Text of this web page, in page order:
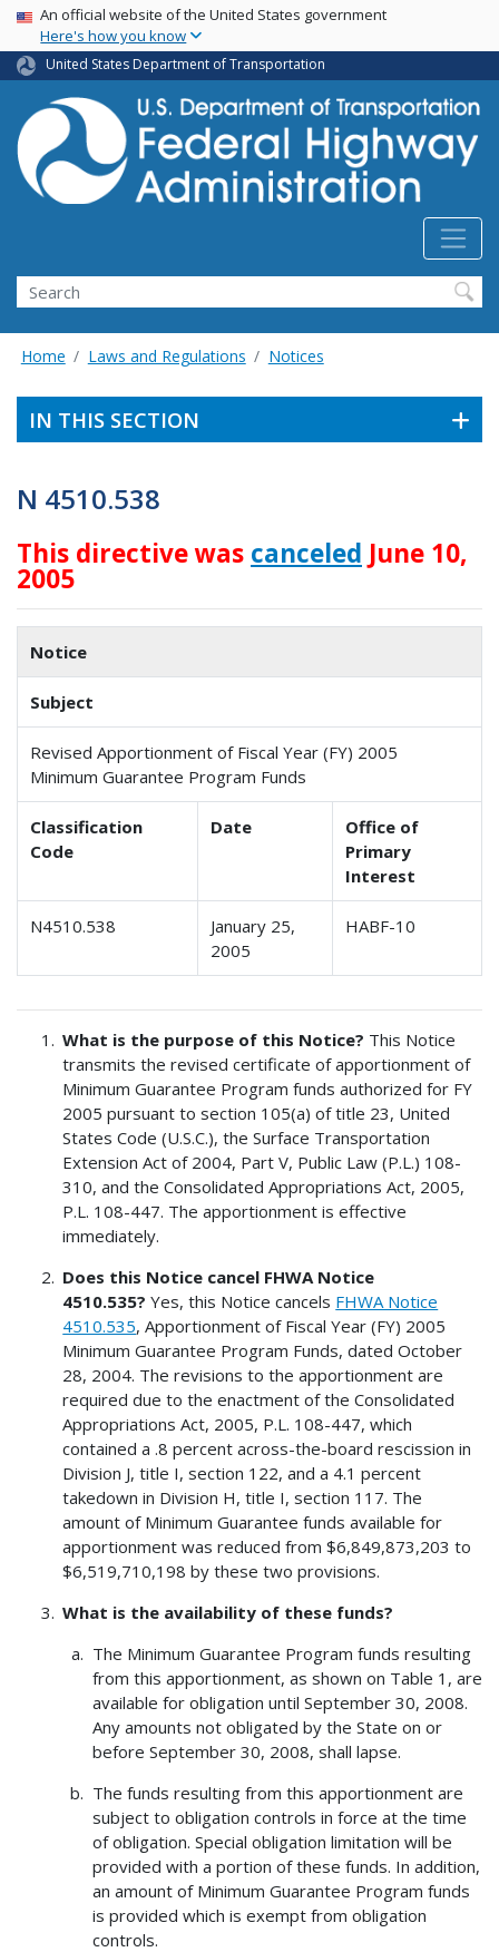
Skip
main
content
USA Banner
An official website of the United States government
Here's how you know
United States Department of Transportation
Search
Home Laws and Regulations Notices
IN THIS SECTION
N 4510.538
This directive was canceled June 10,
2005
Notice
Subject
Revised Apportionment of Fiscal Year (FY) 2005
Minimum Guarantee Program Funds
Classification
Code
Date
Office of
Primary
Interest
N4510.538
January 25,
2005
HABF-10
What is the purpose of this Notice? This Notice
transmits the revised certificate of apportionment of
Minimum Guarantee Program funds authorized for FY
2005 pursuant to section 105(a) of title 23, United
States Code (U.S.C.), the Surface Transportation
Extension Act of 2004, Part V, Public Law (P.L.) 108-
310, and the Consolidated Appropriations Act, 2005,
P.L. 108-447. The apportionment is effective
immediately.
Does this Notice cancel FHWA Notice
4510.535? Yes, this Notice cancels FHWA Notice
4510.535, Apportionment of Fiscal Year (FY) 2005
Minimum Guarantee Program Funds, dated October
28, 2004. The revisions to the apportionment are
required due to the enactment of the Consolidated
Appropriations Act, 2005, P.L. 108-447, which
contained a .8 percent across-the-board rescission in
Division J, title I, section 122, and a 4.1 percent
takedown in Division H, title I, section 117. The
amount of Minimum Guarantee funds available for
apportionment was reduced from $6,849,873,203 to
$6,519,710,198 by these two provisions.
What is the availability of these funds?
The Minimum Guarantee Program funds resulting
from this apportionment, as shown on Table 1, are
available for obligation until September 30, 2008.
Any amounts not obligated by the State on or
before September 30, 2008, shall lapse.
The funds resulting from this apportionment are
subject to obligation controls in force at the time
of obligation. Special obligation limitation will be
provided with a portion of these funds. In addition,
an amount of Minimum Guarantee Program funds
is provided which is exempt from obligation
controls.